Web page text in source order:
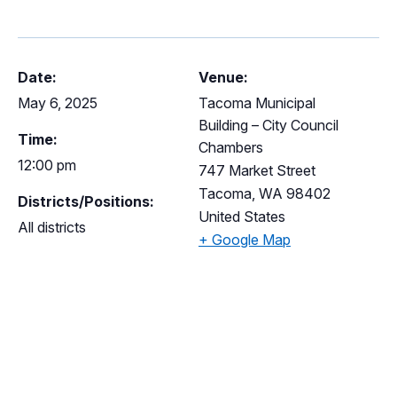
Date:
May 6, 2025
Time:
12:00 pm
Districts/Positions:
All districts
Venue:
Tacoma Municipal
Building – City Council
Chambers
747 Market Street
Tacoma WA 98402
United States
+ Google Map